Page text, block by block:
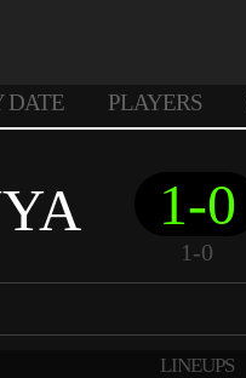
DATE PLAYERS
1-0
1-0
LINEUPS